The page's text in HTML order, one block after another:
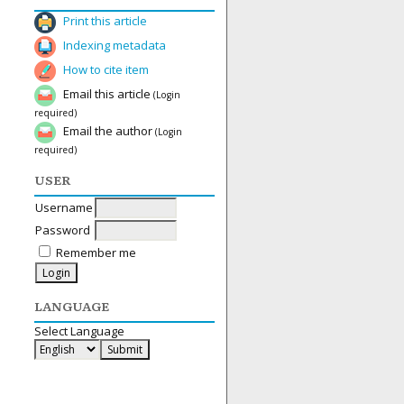
Print this article
Indexing metadata
How to cite item
Email this article (Login
required)
Email the author (Login
required)
USER
Username
Password
Remember me
LANGUAGE
Select Language